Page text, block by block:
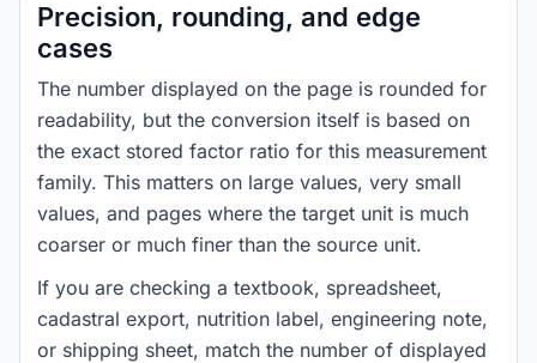
Precision, rounding, and edge
cases
The number displayed on the page is rounded for
readability, but the conversion itself is based on
the exact stored factor ratio for this measurement
family. This matters on large values, very small
values, and pages where the target unit is much
coarser or much finer than the source unit.
If you are checking a textbook, spreadsheet,
cadastral export, nutrition label, engineering note,
or shipping sheet, match the number of displayed